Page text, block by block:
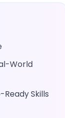
World
Skills